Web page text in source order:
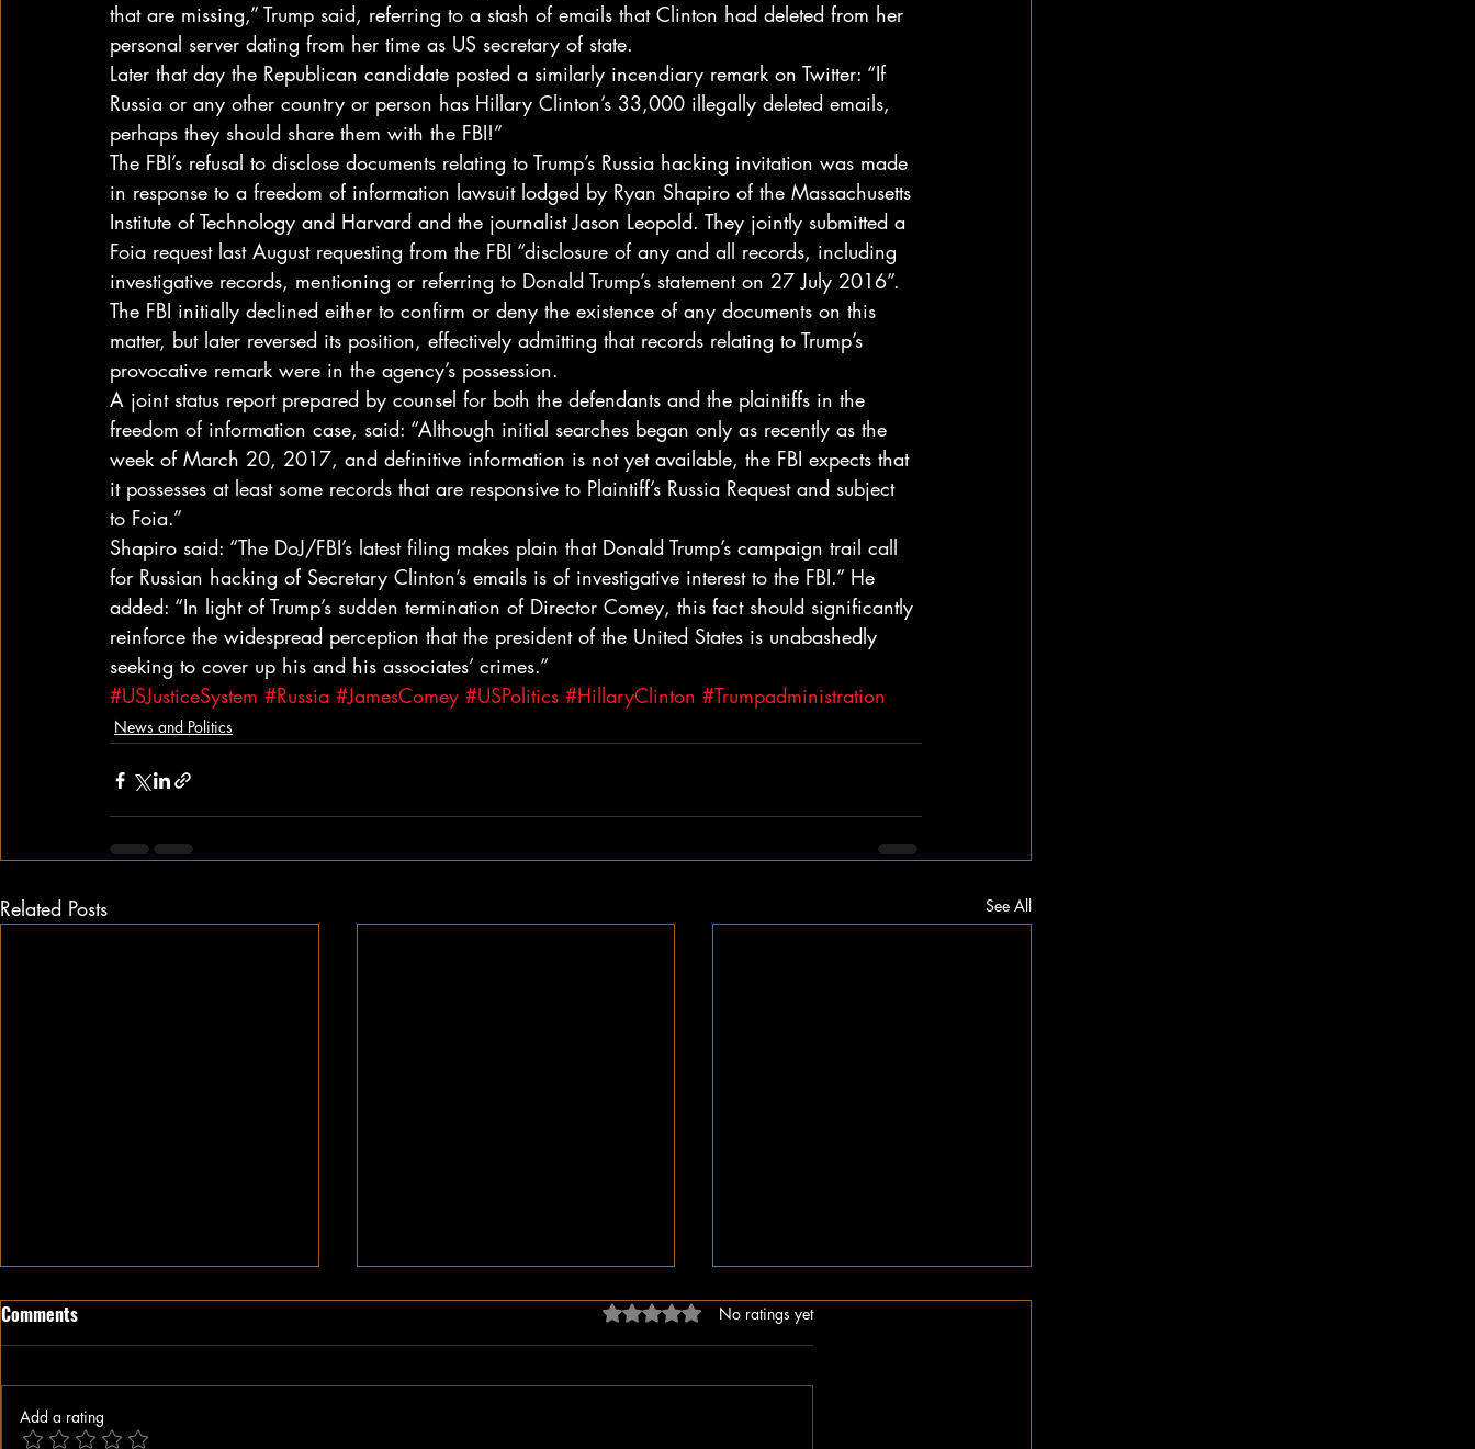
that are missing,” Trump said, referring to a stash of emails that Clinton had deleted from her
personal server dating from her time as US secretary of state.
Later that day the Republican candidate posted a similarly incendiary remark on Twitter: “If
Russia or any other country or person has Hillary Clinton’s 33,000 illegally deleted emails,
perhaps they should share them with the FBI!”
The FBI’s refusal to disclose documents relating to Trump’s Russia hacking invitation was made
in response to a freedom of information lawsuit lodged by Ryan Shapiro of the Massachusetts
Institute of Technology and Harvard and the journalist Jason Leopold. They jointly submitted a
Foia request last August requesting from the FBI “disclosure of any and all records, including
investigative records, mentioning or referring to Donald Trump’s statement on 27 July 2016”.
The FBI initially declined either to confirm or deny the existence of any documents on this
matter, but later reversed its position, effectively admitting that records relating to Trump’s
provocative remark were in the agency’s possession.
A joint status report prepared by counsel for both the defendants and the plaintiffs in the
freedom of information case, said: “Although initial searches began only as recently as the
week of March 20, 2017, and definitive information is not yet available, the FBI expects that
it possesses at least some records that are responsive to Plaintiff’s Russia Request and subject
to Foia.”
Shapiro said: “The DoJ/FBI’s latest filing makes plain that Donald Trump’s campaign trail call
for Russian hacking of Secretary Clinton’s emails is of investigative interest to the FBI.” He
added: “In light of Trump’s sudden termination of Director Comey, this fact should significantly
reinforce the widespread perception that the president of the United States is unabashedly
seeking to cover up his and his associates’ crimes.”
#USJusticeSystem #Russia #JamesComey #USPolitics #HillaryClinton #Trumpadministration
News and Politics
Related Posts See All
Comments Rated 0 out of 5 stars.
No ratings yet
Add a rating